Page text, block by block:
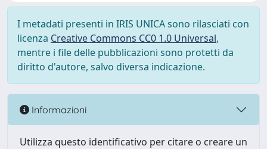
I metadati presenti in IRIS UNICA sono rilasciati con
licenza Creative Commons CC0 1.0 Universal,
mentre i file delle pubblicazioni sono protetti da
diritto d'autore, salvo diversa indicazione.
Informazioni
Utilizza questo identificativo per citare o creare un